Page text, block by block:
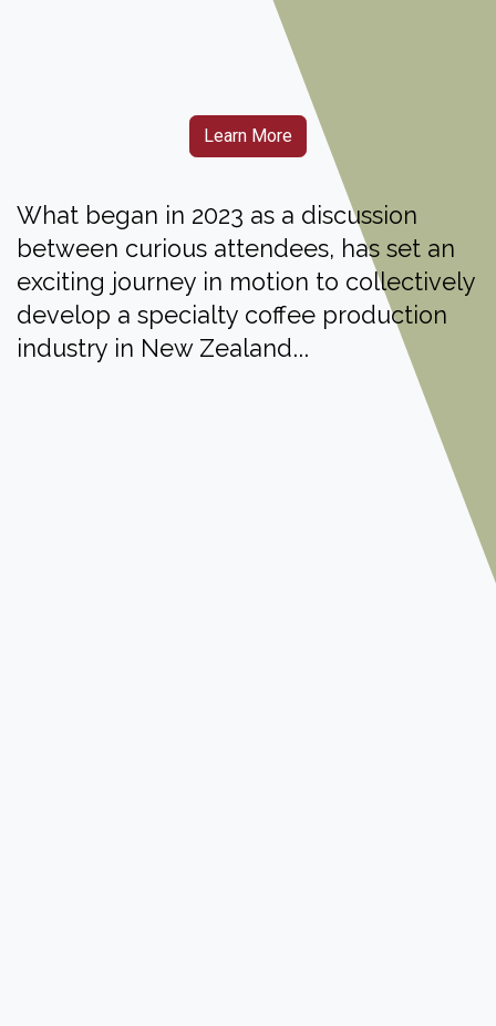
Learn More
What began in 2023 as a discussion
between curious attendees, has set an
exciting journey in motion to collectively
develop a specialty coffee production
industry in New Zealand...